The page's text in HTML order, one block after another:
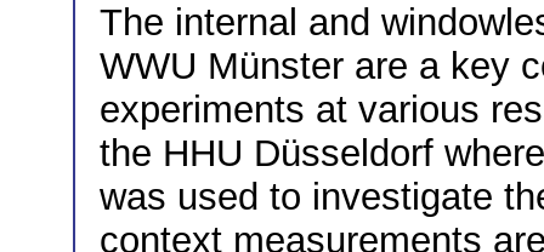
The internal and
WWU Münster are a key
experiments at various
the HHU Düsseldorf
was used to investigate
context measurements